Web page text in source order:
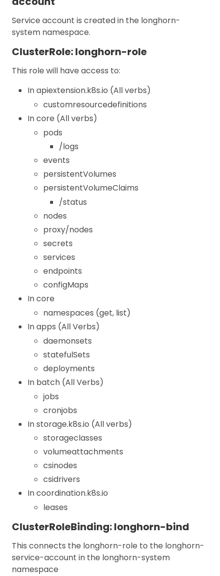
Service account is created in the longhorn-
system namespace.
ClusterRole: longhorn-role
This role will have access to:
In apiextension.k8s.io (All verbs)
customresourcedefinitions
In core (All verbs)
pods
/logs
events
persistentVolumes
persistentVolumeClaims
/status
nodes
proxy/nodes
secrets
services
endpoints
configMaps
In core
namespaces (get, list)
In apps (All Verbs)
daemonsets
statefulSets
deployments
In batch (All Verbs)
jobs
cronjobs
In storage.k8s.io (All verbs)
storageclasses
volumeattachments
csinodes
csidrivers
In coordination.k8s.io
leases
ClusterRoleBinding: longhorn-bind
This connects the longhorn-role to the longhorn-
service-account in the longhorn-system
namespace